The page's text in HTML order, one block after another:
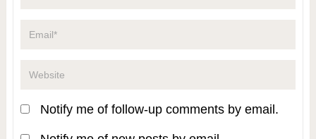
Notify me of follow-up comments by email.